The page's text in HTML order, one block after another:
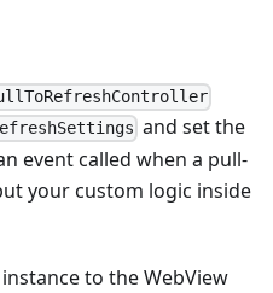
and set the
event called when a pull-
your custom logic inside
to the WebView